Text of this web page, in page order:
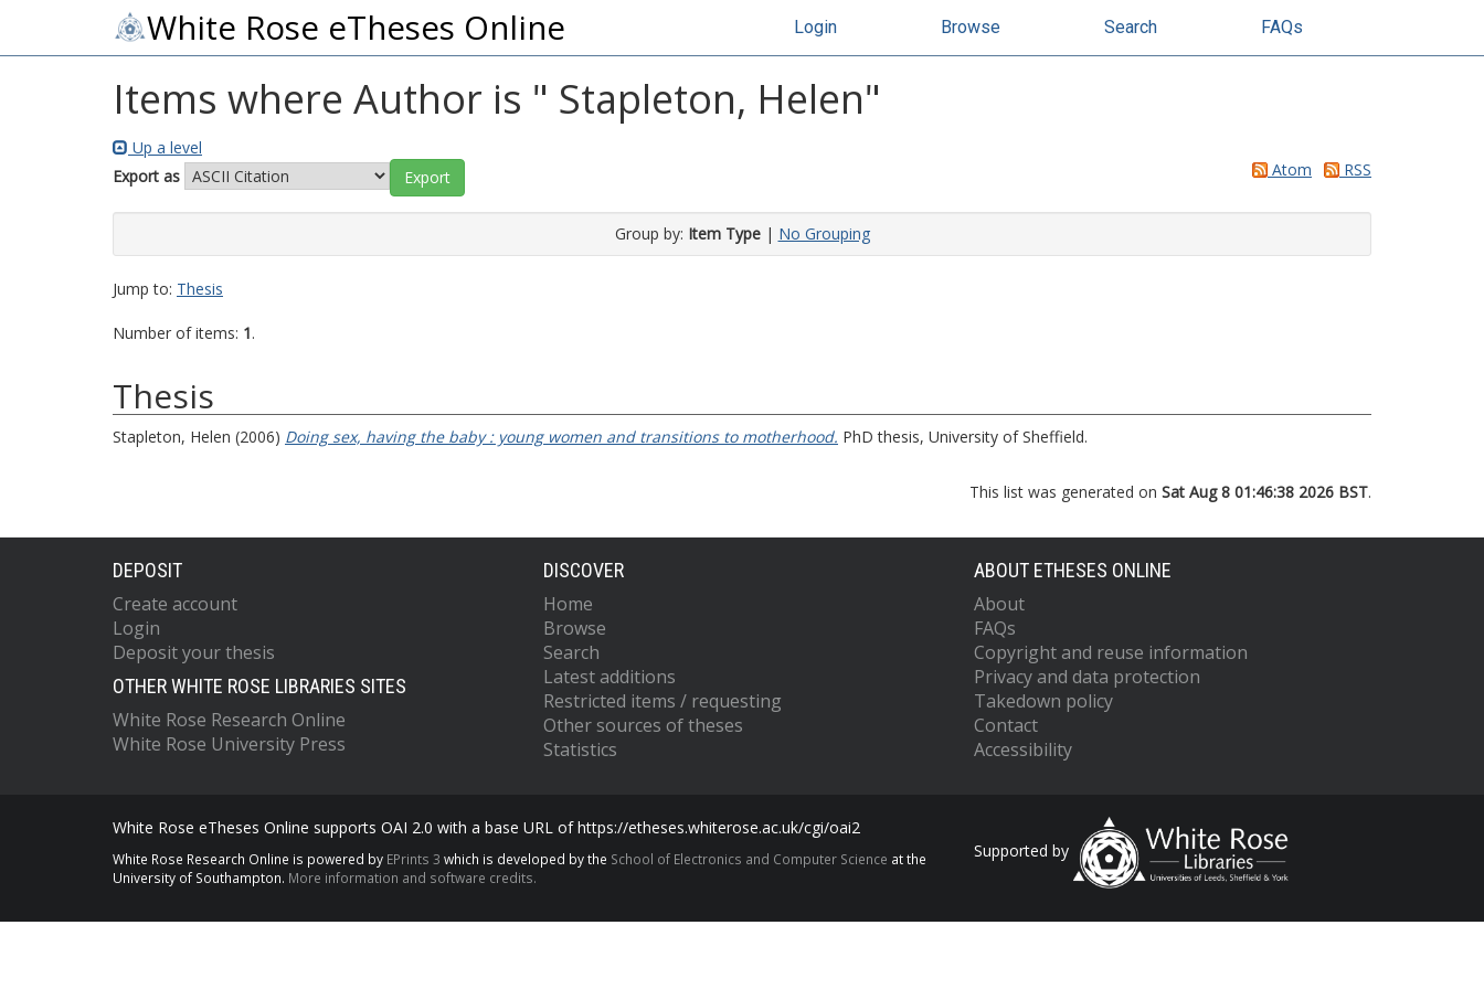
White Rose eTheses Online Login Browse Search FAQs
Items where Author is " Stapleton, Helen"
Up a level
Export as
Atom RSS
Group by: Item Type| No Grouping
Jump to: Thesis
Number of items: 1.
Thesis
Stapleton, Helen (2006) Doing sex, having the baby : young women and transitions to motherhood. PhD thesis, University of Sheffield.
This list was generated on Sat Aug 8 01:46:38 2026 BST.
DEPOSIT
Create account
Login
Deposit your thesis
OTHER WHITE ROSE LIBRARIES SITES
White Rose Research Online
White Rose University Press
DISCOVER
Home
Browse
Search
Latest additions
Restricted items / requesting
Other sources of theses
Statistics
ABOUT ETHESES ONLINE
About
FAQs
Copyright and reuse information
Privacy and data protection
Takedown policy
Contact
Accessibility
White Rose eTheses Online supports OAI 2.0 with a base URL of https://etheses.whiterose.ac.uk/cgi/oai2
White Rose Research Online is powered by EPrints 3 which is developed by the School of Electronics and Computer Science at the
University of Southampton. More information and software credits.
Supported by